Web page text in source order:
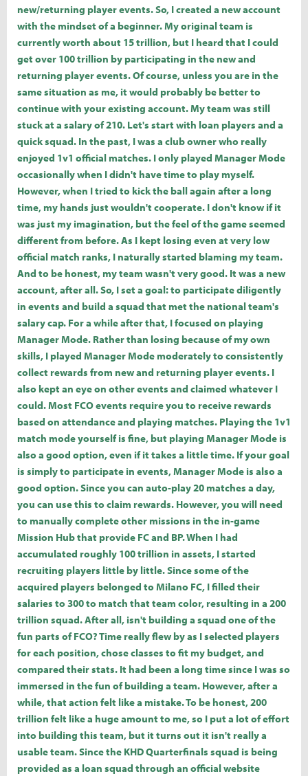
new/returning player events. So, I created a new account
with the mindset of a beginner. My original team is
currently worth about 15 trillion, but I heard that I could
get over 100 trillion by participating in the new and
returning player events. Of course, unless you are in the
same situation as me, it would probably be better to
continue with your existing account. My team was still
stuck at a salary of 210. Let's start with loan players and a
quick squad. In the past, I was a club owner who really
enjoyed 1v1 official matches. I only played Manager Mode
occasionally when I didn't have time to play myself.
However, when I tried to kick the ball again after a long
time, my hands just wouldn't cooperate. I don't know if it
was just my imagination, but the feel of the game seemed
different from before. As I kept losing even at very low
official match ranks, I naturally started blaming my team.
And to be honest, my team wasn't very good. It was a new
account, after all. So, I set a goal: to participate diligently
in events and build a squad that met the national team's
salary cap. For a while after that, I focused on playing
Manager Mode. Rather than losing because of my own
skills, I played Manager Mode moderately to consistently
collect rewards from new and returning player events. I
also kept an eye on other events and claimed whatever I
could. Most FCO events require you to receive rewards
based on attendance and playing matches. Playing the 1v1
match mode yourself is fine, but playing Manager Mode is
also a good option, even if it takes a little time. If your goal
is simply to participate in events, Manager Mode is also a
good option. Since you can auto-play 20 matches a day,
you can use this to claim rewards. However, you will need
to manually complete other missions in the in-game
Mission Hub that provide FC and BP. When I had
accumulated roughly 100 trillion in assets, I started
recruiting players little by little. Since some of the
acquired players belonged to Milano FC, I filled their
salaries to 300 to match that team color, resulting in a 200
trillion squad. After all, isn't building a squad one of the
fun parts of FCO? Time really flew by as I selected players
for each position, chose classes to fit my budget, and
compared their stats. It had been a long time since I was so
immersed in the fun of building a team. However, after a
while, that action felt like a mistake. To be honest, 200
trillion felt like a huge amount to me, so I put a lot of effort
into building this team, but it turns out it isn't really a
usable team. Since the KHD Quarterfinals squad is being
provided as a loan squad through an official website